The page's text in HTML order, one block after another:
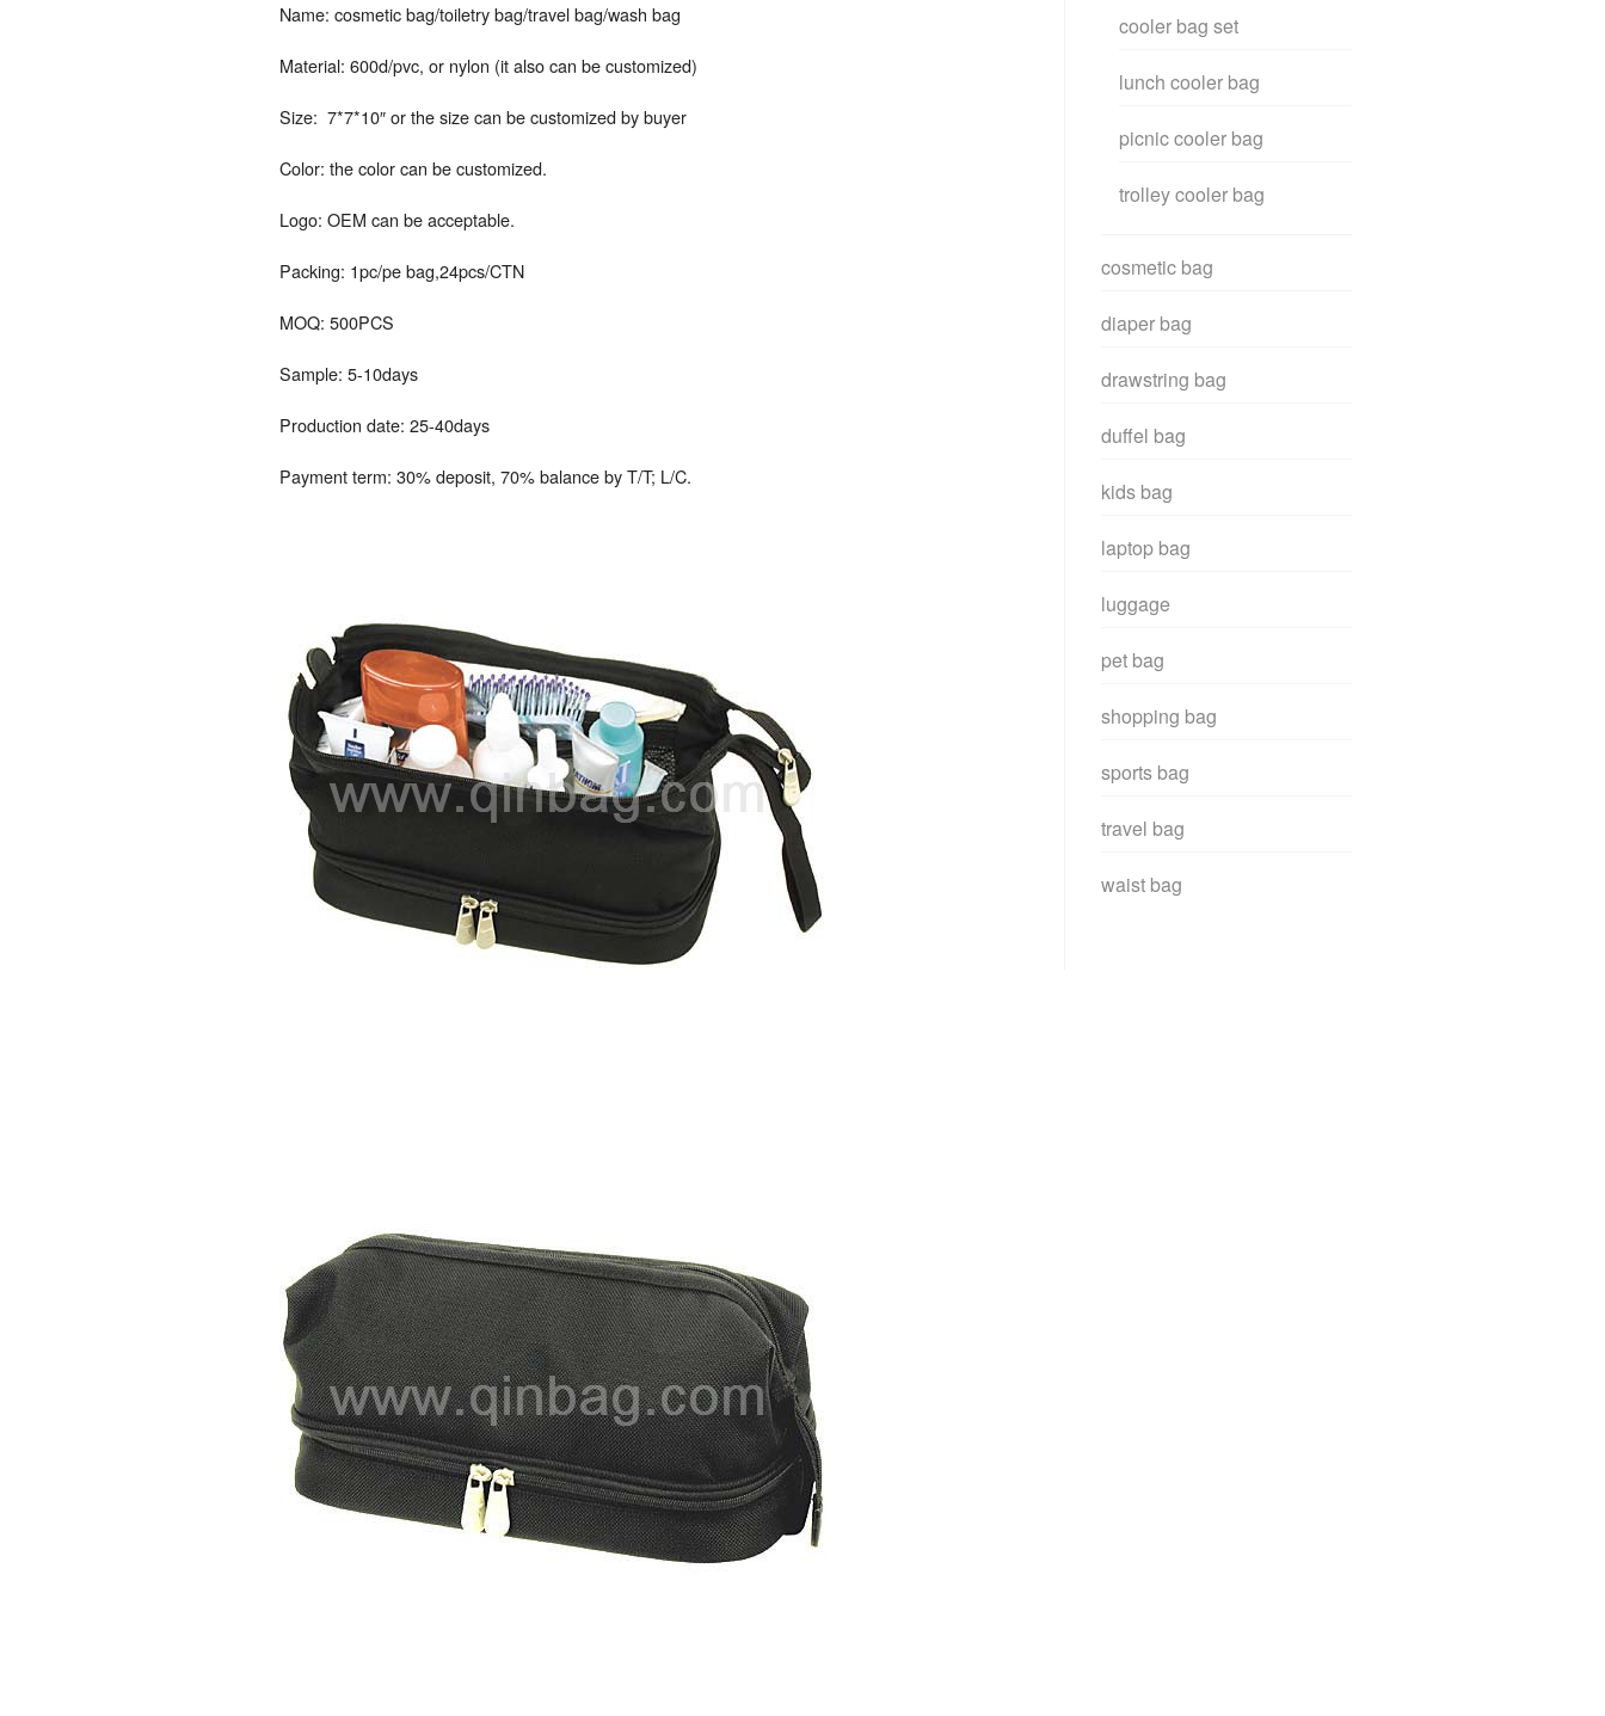
Name: cosmetic bag/toiletry bag/travel bag/wash bag
Material: 600d/pvc, or nylon (it also can be customized)
Size: 7*7*10″ or the size can be customized by buyer
Color: the color can be customized.
Logo: OEM can be acceptable.
Packing: 1pc/pe bag,24pcs/CTN
MOQ: 500PCS
Sample: 5-10days
Production date: 25-40days
Payment term: 30% deposit, 70% balance by T/T; L/C.
cooler bag set
lunch cooler bag
picnic cooler bag
trolley cooler bag
cosmetic bag
diaper bag
drawstring bag
duffel bag
kids bag
laptop bag
luggage
pet bag
shopping bag
sports bag
travel bag
waist bag